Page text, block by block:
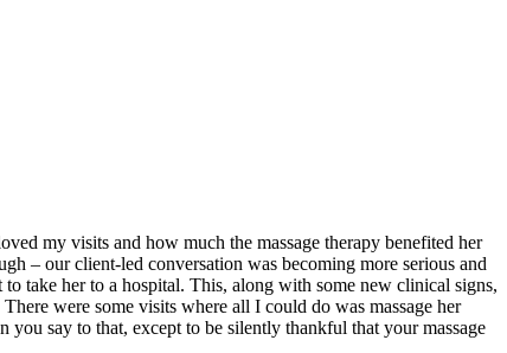
my visits and how much the massage therapy benefited her
– our client-led conversation was becoming more serious and
take her to a hospital. This, along with some new clinical signs,
were some visits where all I could do was massage her
say to that, except to be silently thankful that your massage